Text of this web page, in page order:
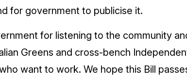
for government to publicise it.
for listening to the community
Greens and cross-bench
want to work. We hope this Bill